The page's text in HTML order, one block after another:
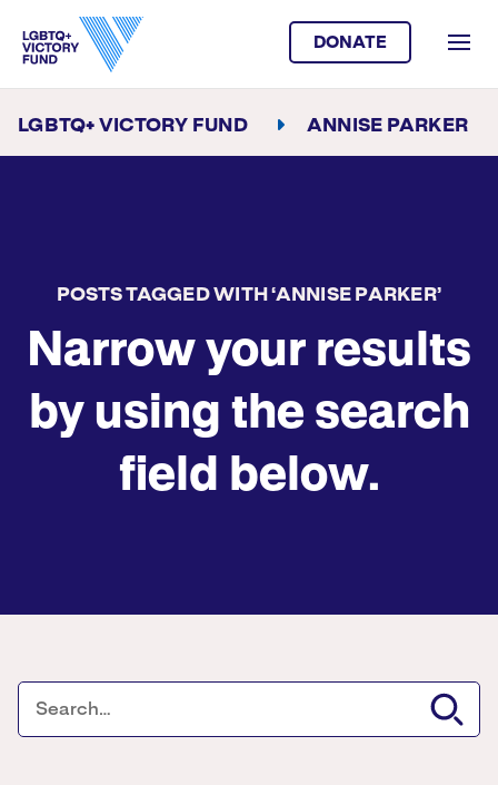
DONATE
LGBTQ+ VICTORY FUND ANNISE PARKER
POSTS TAGGED WITH ‘ANNISE PARKER’
Narrow your results
by using the search
field below.